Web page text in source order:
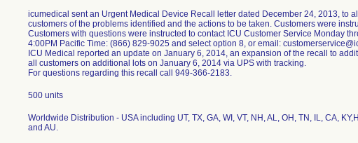
icumedical sent an Urgent Medical Device Recall letter dated December 24, 2013, to
customers of the problems identified and the actions to be taken. Customers were
Customers with questions were instructed to contact ICU Customer Service Monday
4:00PM Pacific Time: (866) 829-9025 and select option 8, or email:
ICU Medical reported an update on January 6, 2014, an expansion of the recall to
all customers on additional lots on January 6, 2014 via UPS with tracking.
For questions regarding this recall call 949-366-2183.
500 units
Worldwide Distribution - USA including UT, TX, GA, WI, VT, NH, AL, OH, TN, IL, CA,
and AU.